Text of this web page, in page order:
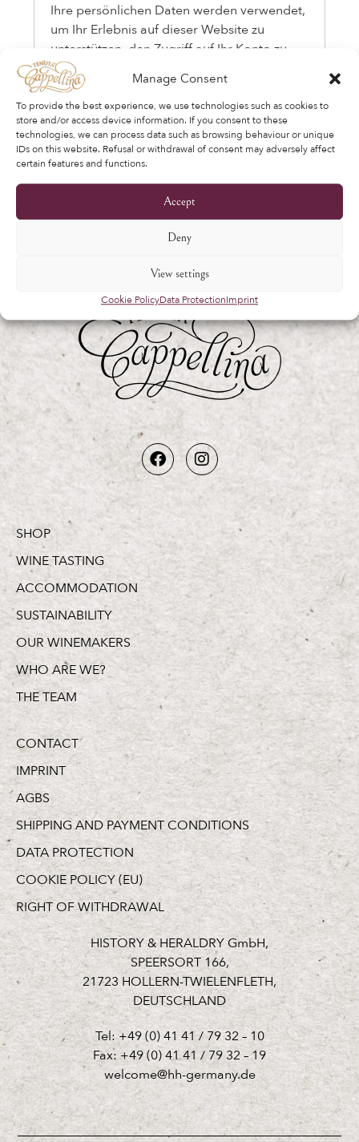
Manage Consent
To provide the best experience, we use technologies such as cookies to
store and/or access device information. If you consent to these
technologies, we can process data such as browsing behaviour or unique
IDs on this website. Refusal or withdrawal of consent may adversely affect
certain features and functions.
Accept
Deny
View settings
Cookie PolicyData ProtectionImprint
Ihre persönlichen Daten werden verwendet,
um Ihr Erlebnis auf dieser Website zu
unterstützen, den Zugriff auf Ihr Konto zu
verwalten und für andere in unserem
beschriebene Zwecke privacy policy
Register
SHOP
WINE TASTING
ACCOMMODATION
SUSTAINABILITY
OUR WINEMAKERS
WHO ARE WE?
THE TEAM
CONTACT
IMPRINT
AGBS
SHIPPING AND PAYMENT CONDITIONS
DATA PROTECTION
COOKIE POLICY (EU)
RIGHT OF WITHDRAWAL
HISTORY & HERALDRY GmbH,
SPEERSORT 166,
21723 HOLLERN-TWIELENFLETH,
DEUTSCHLAND
Tel: +49 (0) 41 41 / 79 32 – 10
Fax: +49 (0) 41 41 / 79 32 – 19
welcome@hh-germany.de